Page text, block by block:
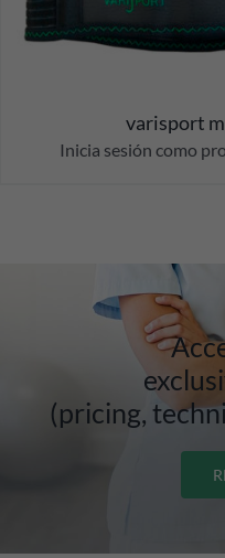
varisport
Inicia sesión como
(pricing,